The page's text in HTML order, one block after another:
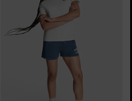
Favourites